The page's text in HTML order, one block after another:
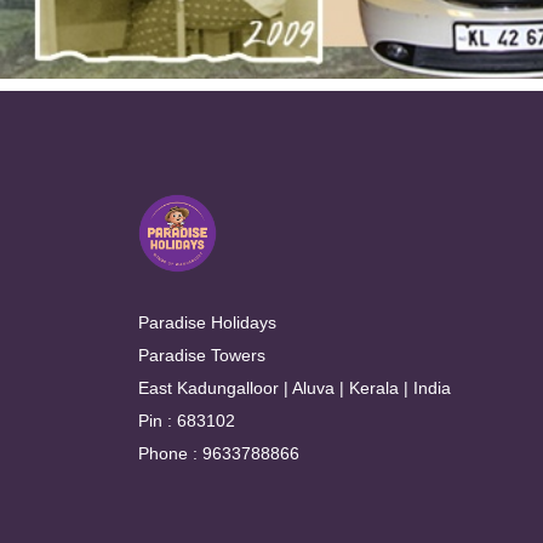
Paradise Holidays
Paradise Towers
East Kadungalloor | Aluva | Kerala | India
Pin : 683102
Phone : 9633788866